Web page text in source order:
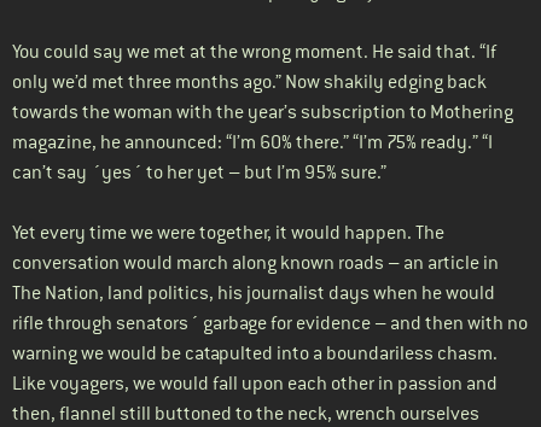
You could say we met at the wrong moment. He said that. “If
only we’d met three months ago.” Now shakily edging back
towards the woman with the year’s subscription to Mothering
magazine, he announced: “I’m 60% there.” “I’m 75% ready.” “I
can’t say ´yes´ to her yet – but I’m 95% sure.”
Yet every time we were together, it would happen. The
conversation would march along known roads – an article in
The Nation, land politics, his journalist days when he would
rifle through senators´ garbage for evidence – and then with no
warning we would be catapulted into a boundariless chasm.
Like voyagers, we would fall upon each other in passion and
then, flannel still buttoned to the neck, wrench ourselves